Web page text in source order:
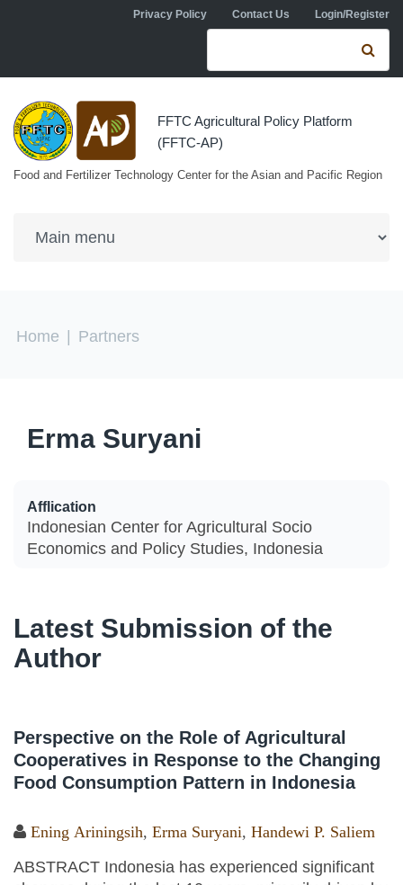
Skip to main contentPrivacy Policy Contact Us Login/Register
Search form
FFTC Agricultural Policy Platform
(FFTC-AP)
Food and Fertilizer Technology Center for the Asian and Pacific Region
You are here
Home Partners
Erma Suryani
Afflication
Indonesian Center for Agricultural Socio
Economics and Policy Studies, Indonesia
Latest Submission of the
Author
Perspective on the Role of Agricultural
Cooperatives in Response to the Changing
Food Consumption Pattern in Indonesia
Ening Ariningsih, Erma Suryani, Handewi P. Saliem
ABSTRACT Indonesia has experienced significant